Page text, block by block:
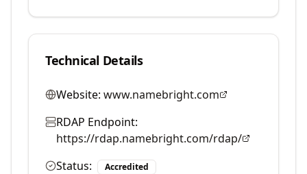
Technical Details
Website: www.namebright.com
RDAP Endpoint:
https://rdap.namebright.com/rdap/
Status:
Accredited